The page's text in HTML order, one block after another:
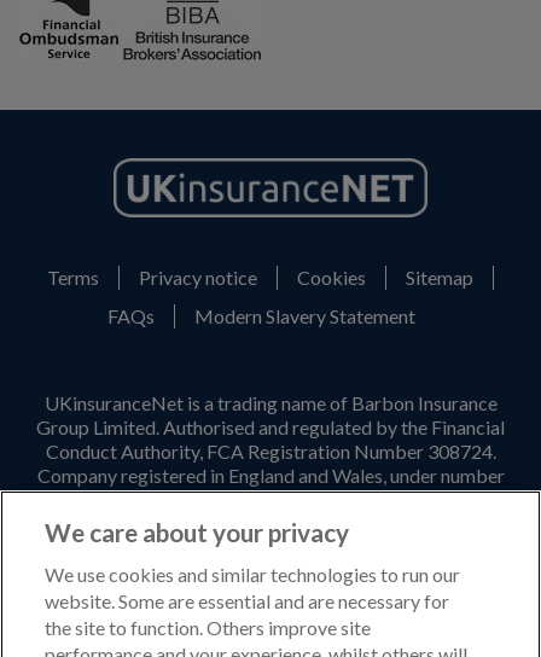
Terms Privacy notice Cookies
Sitemap
FAQs
Modern Slavery Statement
UKinsuranceNet is a trading name of Barbon Insurance
Group Limited. Authorised and regulated by the Financial
Conduct Authority, FCA Registration Number 308724.
Company registered in England and Wales, under number
3135797. Registered office address: Hestia House,
Edgewest Road, Lincoln, LN6 7EL. Part of the PIB Group.
We care about your privacy
We use cookies and similar technologies to run our
website. Some are essential and are necessary for
the site to function. Others improve site